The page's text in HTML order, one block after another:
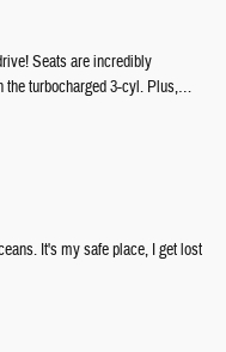
Seats are incredibly
turbocharged 3-cyl. Plus,…
It's my safe place, I get lost